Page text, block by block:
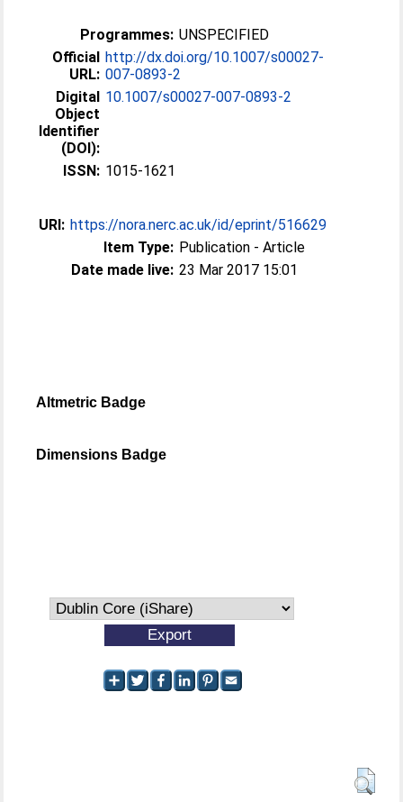
Programmes: UNSPECIFIED
Official
URL:
http://dx.doi.org/10.1007/s00027-
007-0893-2
Digital
Object
Identifier
(DOI):
10.1007/s00027-007-0893-2
ISSN: 1015-1621
URI: https://nora.nerc.ac.uk/id/eprint/516629
Item Type: Publication - Article
Date made live: 23 Mar 2017 15:01
Altmetric Badge
Dimensions Badge